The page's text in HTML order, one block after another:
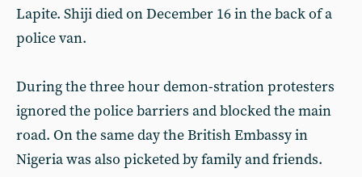
Lapite. Shiji died on December 16 in the back of a
police van.
During the three hour demon-stration protesters
ignored the police barriers and blocked the main
road. On the same day the British Embassy in
Nigeria was also picketed by family and friends.